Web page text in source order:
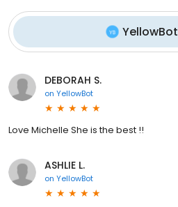
YellowBot
DEBORAH S.
on YellowBot
Love Michelle She is the best !!
ASHLIE L.
on YellowBot